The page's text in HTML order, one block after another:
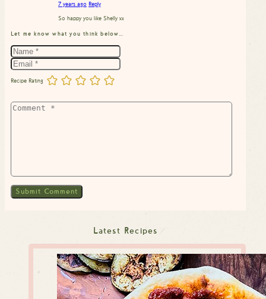
7 years ago Reply
So happy you like Shelly xx
Let me know what you think below…
Recipe Rating
Latest Recipes